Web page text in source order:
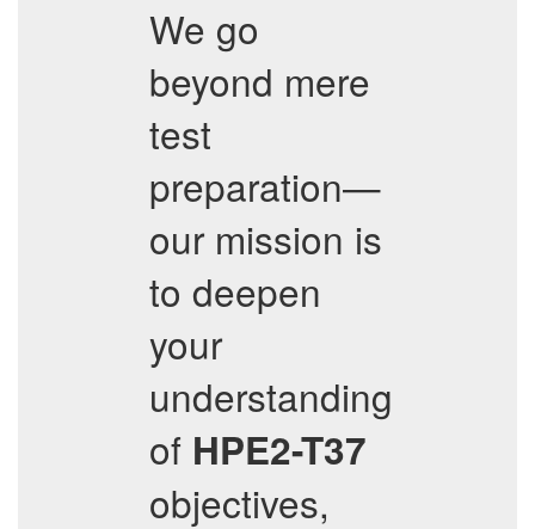
We go
beyond mere
test
preparation—
our mission is
to deepen
your
understanding
of HPE2-T37
objectives,